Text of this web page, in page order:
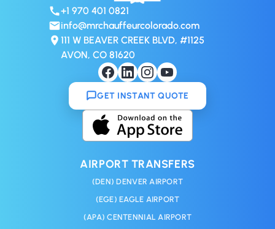
+1 970 401 0821
info@mrchauffeurcolorado.com
111 W BEAVER CREEK BLVD, #1125
AVON, CO 81620
AIRPORT TRANSFERS
(DEN) DENVER AIRPORT
(EGE) EAGLE AIRPORT
(APA) CENTENNIAL AIRPORT
GET INSTANT QUOTE